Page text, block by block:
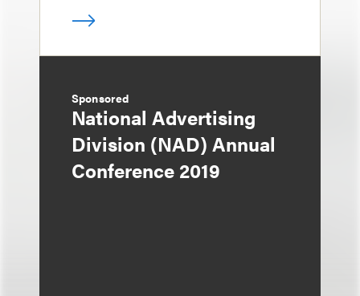
Sponsored
National Advertising
Division (NAD) Annual
Conference 2019